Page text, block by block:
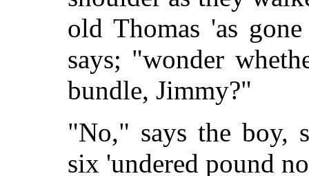
old Thomas 'as
says; "wonder
bundle, Jimmy?"
"No," says the boy,
six 'undered pound